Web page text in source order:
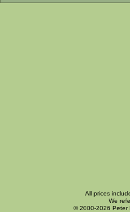
All prices
We
© 2000-2026 Peter